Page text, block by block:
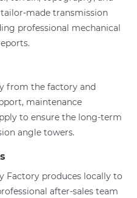
made transmission
professional mechanical
from the factory and
maintenance
to ensure the long-term
angle towers.
Factory produces locally to
after-sales team